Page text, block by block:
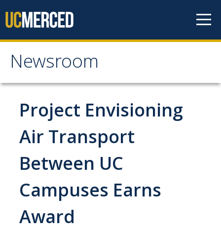
Newsroom
Newsroom
All News
Academic Distinction
Campus Life
Community
Research Excellence
Staff & Faculty News
Project Envisioning
Air Transport
Between UC
Campuses Earns
Award